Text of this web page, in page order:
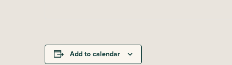
Add to calendar